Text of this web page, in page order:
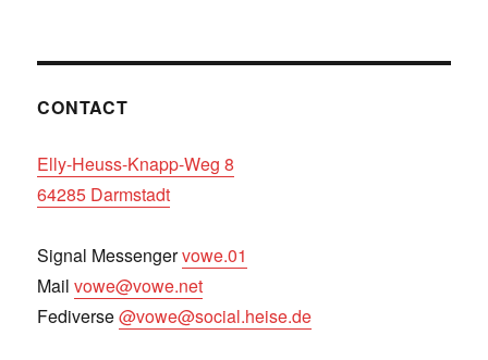
CONTACT
Elly-Heuss-Knapp-Weg 8
64285 Darmstadt
Signal Messengervowe.01
Mailvowe@vowe.net
Fediverse@vowe@social.heise.de